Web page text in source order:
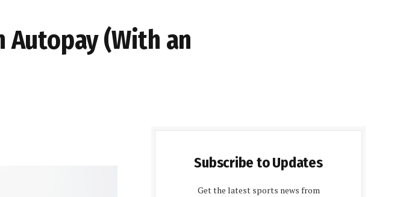
Autopay (With an
Subscribe to Updates
Get the latest sports news from